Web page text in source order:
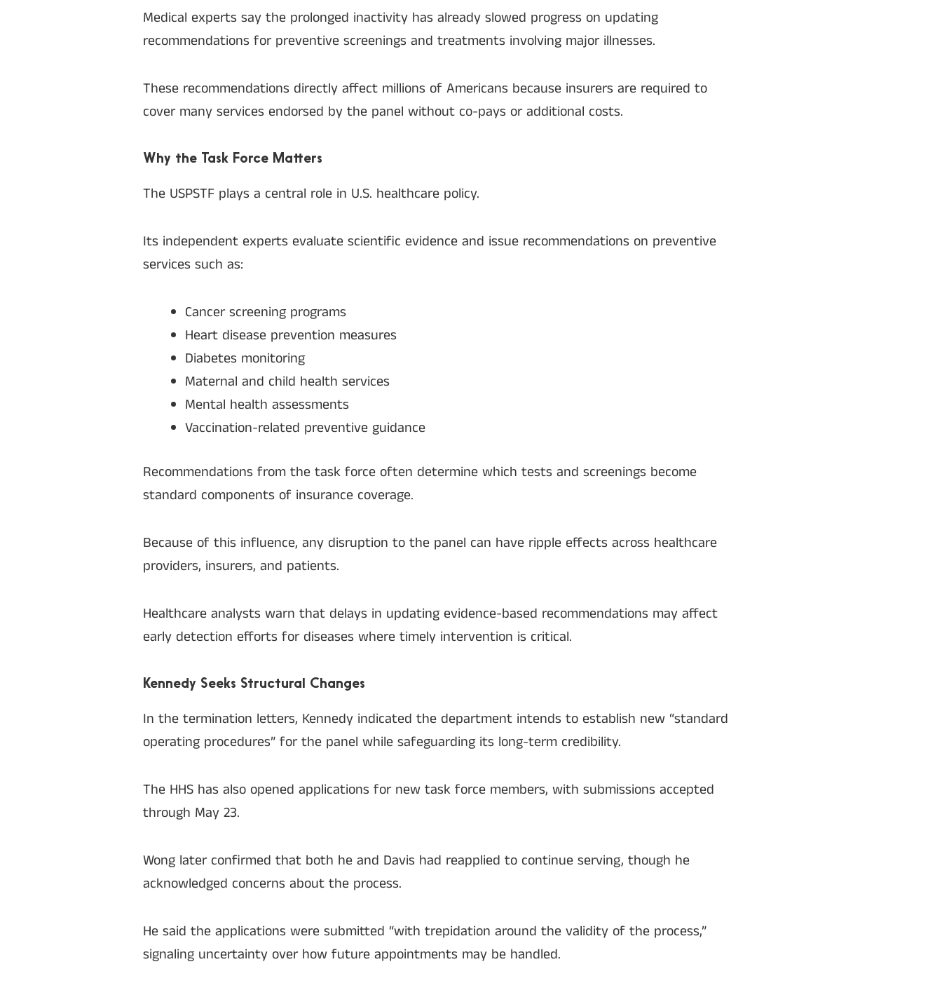
Medical experts say the prolonged inactivity has already slowed progress on updating
recommendations for preventive screenings and treatments involving major illnesses.
These recommendations directly affect millions of Americans because insurers are required to
cover many services endorsed by the panel without co-pays or additional costs.
Why the Task Force Matters
The USPSTF plays a central role in U.S. healthcare policy.
Its independent experts evaluate scientific evidence and issue recommendations on preventive
services such as:
Cancer screening programs
Heart disease prevention measures
Diabetes monitoring
Maternal and child health services
Mental health assessments
Vaccination-related preventive guidance
Recommendations from the task force often determine which tests and screenings become
standard components of insurance coverage.
Because of this influence, any disruption to the panel can have ripple effects across healthcare
providers, insurers, and patients.
Healthcare analysts warn that delays in updating evidence-based recommendations may affect
early detection efforts for diseases where timely intervention is critical.
Kennedy Seeks Structural Changes
In the termination letters, Kennedy indicated the department intends to establish new “standard
operating procedures” for the panel while safeguarding its long-term credibility.
The HHS has also opened applications for new task force members, with submissions accepted
through May 23.
Wong later confirmed that both he and Davis had reapplied to continue serving, though he
acknowledged concerns about the process.
He said the applications were submitted “with trepidation around the validity of the process,”
signaling uncertainty over how future appointments may be handled.